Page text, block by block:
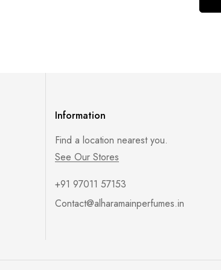
Information
Find a location nearest you.
See Our Stores
+91 97011 57153
Contact@alharamainperfumes.in